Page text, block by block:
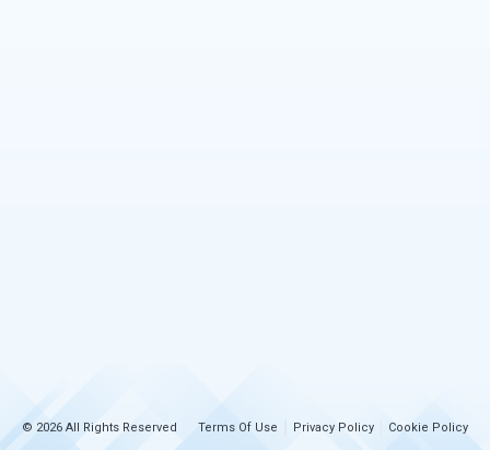
© 2026 All Rights Reserved Terms Of Use Privacy Policy Cookie Policy